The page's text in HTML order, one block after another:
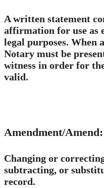
A written statement
affirmation for use as
legal purposes. When
Notary must be
witness in order for
valid.
Amendment/Amend:
Changing or
subtracting, or
record.